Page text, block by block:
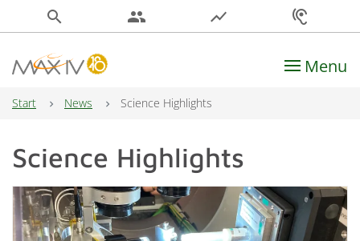
search people show_chart hearing
Main Navigation Menu
Start News Science Highlights
Science Highlights